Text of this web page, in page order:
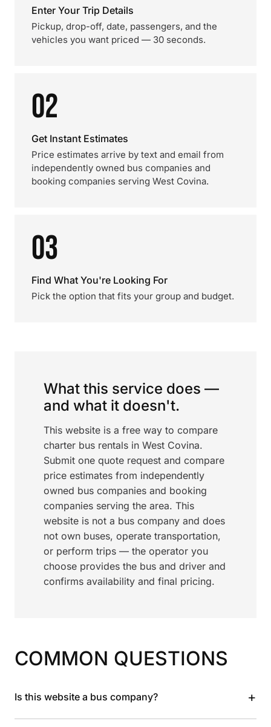
Enter Your Trip Details
Pickup, drop-off, date, passengers, and the
vehicles you want priced — 30 seconds.
02
Get Instant Estimates
Price estimates arrive by text and email from
independently owned bus companies and
booking companies serving West Covina.
03
Find What You're Looking For
Pick the option that fits your group and budget.
What this service does —
and what it doesn't.
This website is a free way to compare
charter bus rentals in West Covina.
Submit one quote request and compare
price estimates from independently
owned bus companies and booking
companies serving the area. This
website is not a bus company and does
not own buses, operate transportation,
or perform trips — the operator you
choose provides the bus and driver and
confirms availability and final pricing.
COMMON QUESTIONS
Is this website a bus company? +